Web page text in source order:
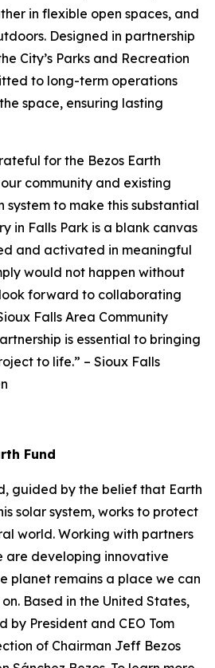
in flexible open spaces, and
Designed in partnership
City’s Parks and Recreation
to long-term operations
space, ensuring lasting
for the Bezos Earth
community and existing
system to make this substantial
in Falls Park is a blank canvas
and activated in meaningful
would not happen without
forward to collaborating
Falls Area Community
is essential to bringing
to life.” – Sioux Falls
Fund
guided by the belief that Earth
solar system, works to protect
world. Working with partners
are developing innovative
planet remains a place we can
Based in the United States,
by President and CEO Tom
of Chairman Jeff Bezos